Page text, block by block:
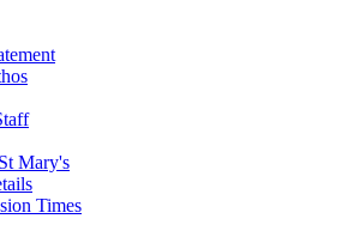
Mary's
Times